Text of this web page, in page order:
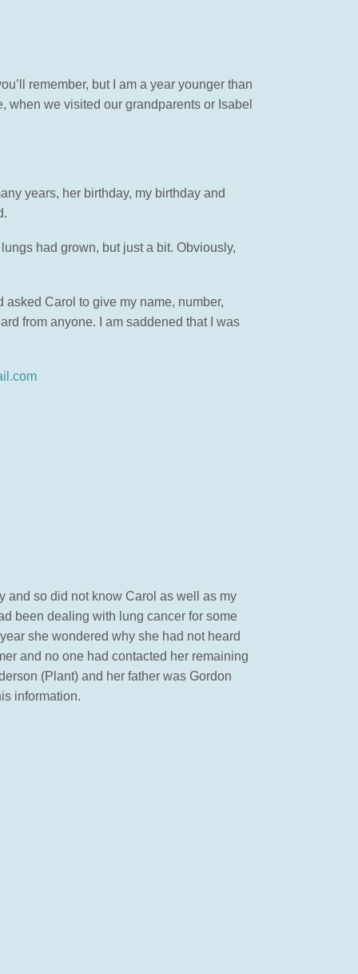
remember, but I am a year younger than
when we visited our grandparents or Isabel
years, her birthday, my birthday and
had grown, but just a bit. Obviously,
asked Carol to give my name, number,
from anyone. I am saddened that I was
and so did not know Carol as well as my
been dealing with lung cancer for some
she wondered why she had not heard
and no one had contacted her remaining
(Plant) and her father was Gordon
information.